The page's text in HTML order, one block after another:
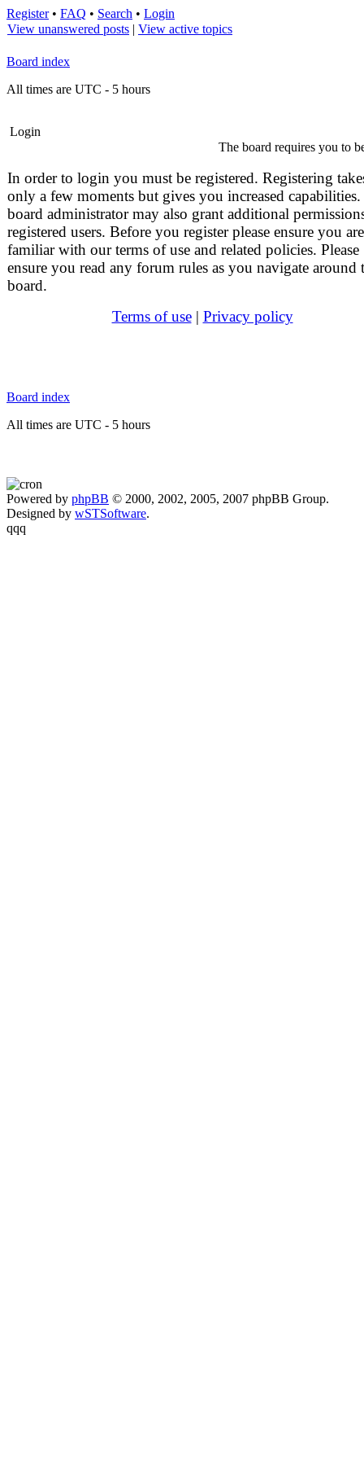
Register• FAQ • Search • Login
View unanswered posts | View active topics
Board index
All times are UTC - 5 hours
Login
The board requires you to
In order to login you must be registered. Registering
only a few moments but gives you increased
board administrator may also grant additional
registered users. Before you register please ensure you are
familiar with our terms of use and related policies. Please
ensure you read any forum rules as you navigate around
board.
Terms of use| Privacy policy
Board index
All times are UTC - 5 hours
Powered by phpBB © 2000, 2002, 2005, 2007 phpBB Group.
Designed by wSTSoftware.
qqq